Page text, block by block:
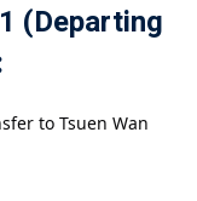
(Departing
to Tsuen Wan